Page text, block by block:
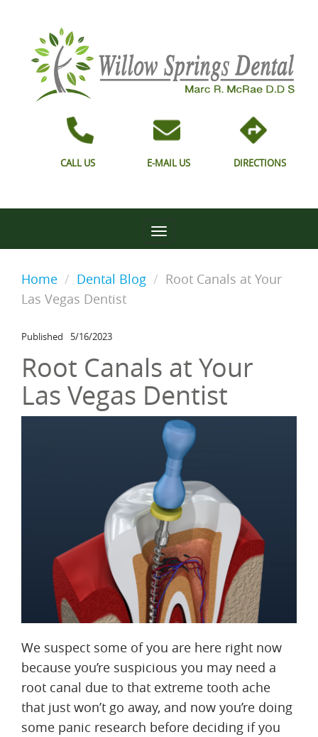
CALL US E-MAIL US DIRECTIONS
Home Dental Blog
Root Canals at Your
Las Vegas Dentist
Published 5/16/2023
Root Canals at Your
Las Vegas Dentist
We suspect some of you are here right now
because you’re suspicious you may need a
root canal due to that extreme tooth ache
that just won’t go away, and now you’re doing
some panic research before deciding if you